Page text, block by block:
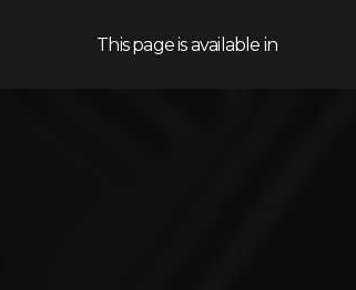
This page is available in